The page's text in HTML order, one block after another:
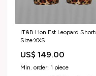
IT&B Hon.Est Leopard
Size:XXS
US$ 149.00
Min. order: 1 piece